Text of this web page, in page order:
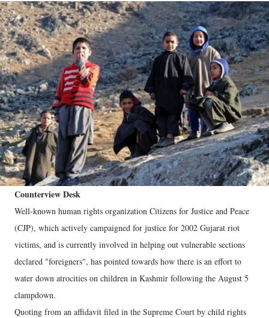
Counterview Desk
Well-known human rights organization Citizens for Justice and Peace
(CJP), which actively campaigned for justice for 2002 Gujarat riot
victims, and is currently involved in helping out vulnerable sections
declared "foreigners", has pointed towards how there is an effort to
water down atrocities on children in Kashmir following the August 5
clampdown.
Quoting from an affidavit filed in the Supreme Court by child rights